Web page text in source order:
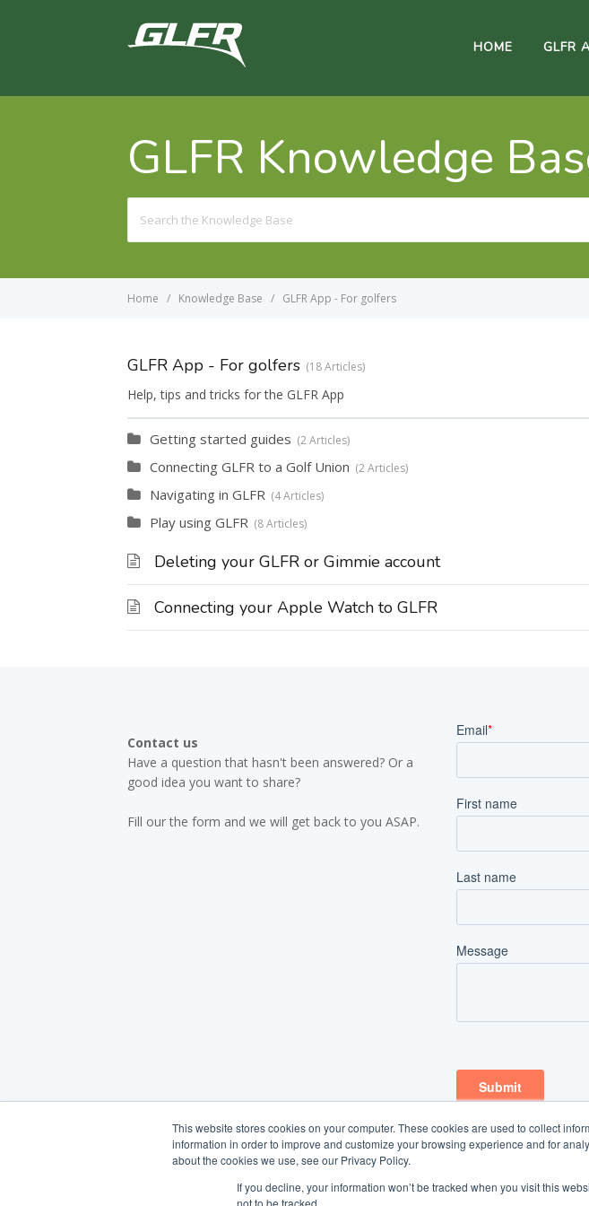
This website stores cookies on your computer. These cookies are used to collect
information in order to improve and customize your browsing experience and for
about the cookies we use, see our Privacy Policy.
If you decline, your information won’t be tracked when you visit this
not to be tracked.
HOME GLFR
GLFR Knowledge
For
Home Knowledge Base GLFR App - For golfers
GLFR App - For golfers 18 Articles
Help, tips and tricks for the GLFR App
Getting started guides 2 Articles
Connecting GLFR to a Golf Union 2 Articles
Navigating in GLFR 4 Articles
Play using GLFR 8 Articles
Deleting your GLFR or Gimmie account
Connecting your Apple Watch to GLFR
Contact us
Have a question that hasn't been answered? Or a
good idea you want to share?
Fill our the form and we will get back to you ASAP.